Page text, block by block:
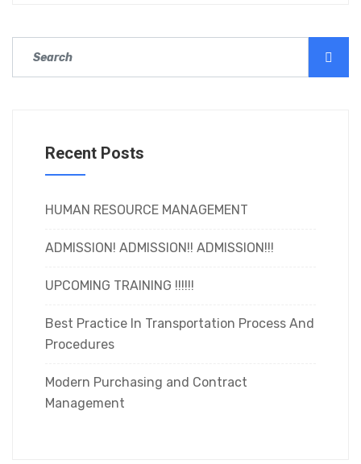
Recent Posts
HUMAN RESOURCE MANAGEMENT
ADMISSION! ADMISSION!! ADMISSION!!!
UPCOMING TRAINING !!!!!!
Best Practice In Transportation Process And
Procedures
Modern Purchasing and Contract
Management